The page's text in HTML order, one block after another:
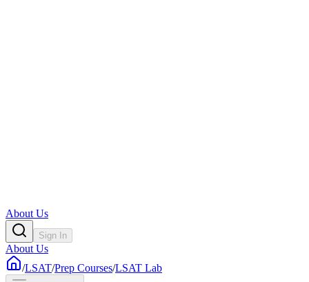
About Us
Sign In
About Us
/LSAT/Prep Courses/LSAT Lab